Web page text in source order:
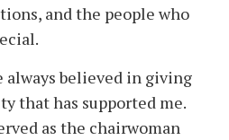
and the people who
always believed in giving
that has supported me.
as the chairwoman